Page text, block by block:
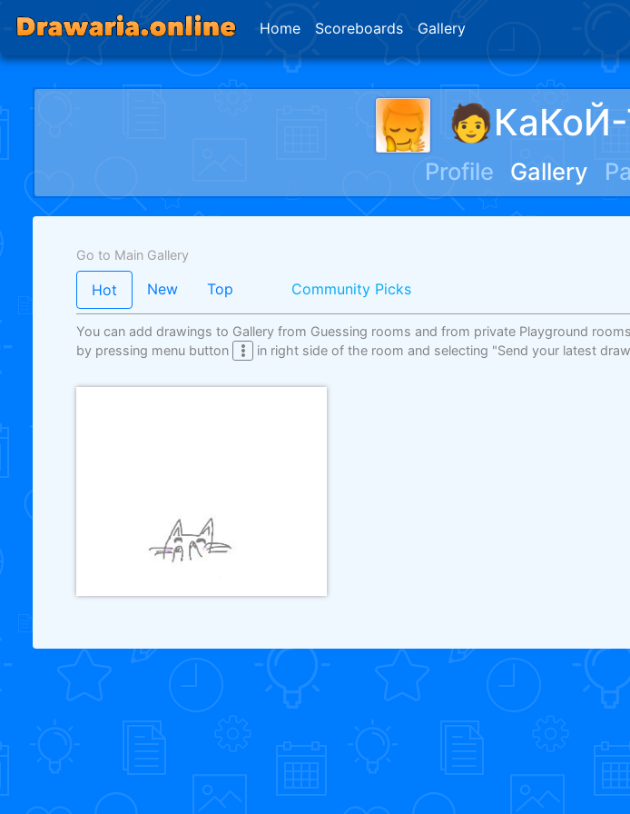
Home Scoreboards Gallery
Profile Gallery
Go to Main Gallery
Hot New Top Community Picks
You can add drawings to Gallery from Guessing rooms and from private Playground rooms
by pressing menu button
in right side of the room and selecting "Send your latest